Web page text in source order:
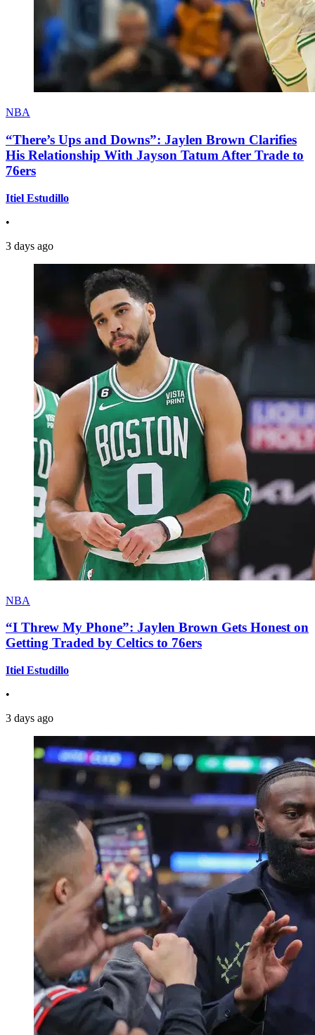
NBA
“There’s Ups and Downs”: Jaylen Brown Clarifies
His Relationship With Jayson Tatum After Trade to
76ers
Itiel Estudillo
•
3 days ago
NBA
“I Threw My Phone”: Jaylen Brown Gets Honest on
Getting Traded by Celtics to 76ers
Itiel Estudillo
•
3 days ago